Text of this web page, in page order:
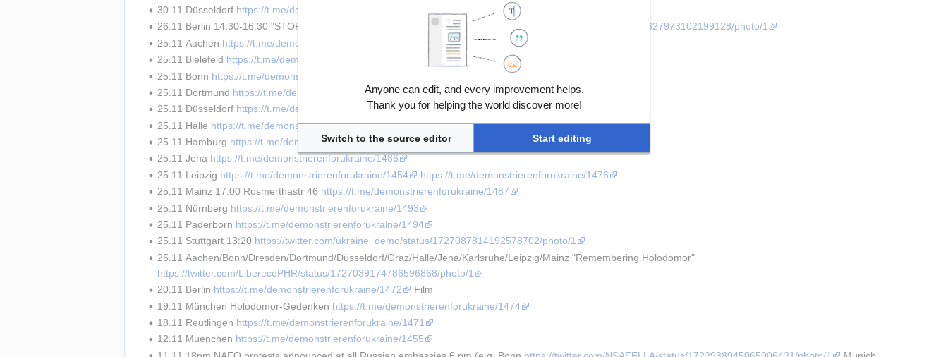
30.11 Düsseldorf https://t.me/demonstrierenforukraine/1459
26.11 Berlin 14:30-16:30 "STOP SPONSORING THE WAR!"
https://twitter.com/UA_Demos_DACH/status/1727327973102199128/photo/1
25.11 Aachen https://t.me/demonstrierenforukraine/1480
25.11 Bielefeld https://t.me/demonstrierenforukraine/1492
25.11 Bonn https://t.me/demonstrierenforukraine/1482
25.11 Dortmund https://t.me/demonstrierenforukraine/1473
25.11 Düsseldorf https://t.me/demonstrierenforukraine/1495
25.11 Halle https://t.me/demonstrierenforukraine/1478
25.11 Hamburg https://t.me/demonstrierenforukraine/1469
25.11 Jena https://t.me/demonstrierenforukraine/1486
25.11 Leipzig https://t.me/demonstrierenforukraine/1454
https://t.me/demonstrierenforukraine/1476
25.11 Mainz 17:00 Rosmerthastr 46 https://t.me/demonstrierenforukraine/1487
25.11 Nürnberg https://t.me/demonstrierenforukraine/1493
25.11 Paderborn https://t.me/demonstrierenforukraine/1494
25.11 Stuttgart 13:20 https://twitter.com/ukraine_demo/status/1727087814192578702/photo/1
25.11 Aachen/Bonn/Dresden/Dortmund/Düsseldorf/Graz/Halle/Jena/Karlsruhe/Leipzig/Mainz "Remembering Holodomor"
https://twitter.com/LiberecoPHR/status/1727039174786596868/photo/1
20.11 Berlin https://t.me/demonstrierenforukraine/1472
Film
19.11 München Holodomor-Gedenken https://t.me/demonstrierenforukraine/1474
18.11 Reutlingen https://t.me/demonstrierenforukraine/1471
12.11 Muenchen https://t.me/demonstrierenforukraine/1455
Anyone can edit, and every improvement helps.
Thank you for helping the world discover more!
Switch to the source editor Start editing